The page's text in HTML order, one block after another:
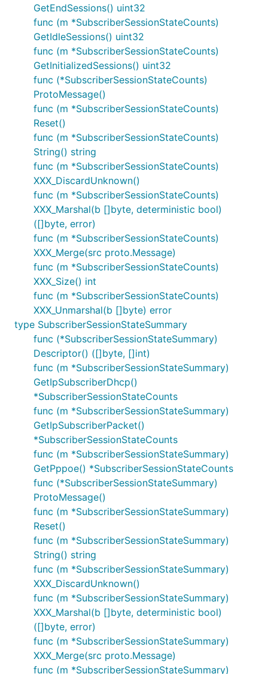
GetEndSessions() uint32
func (m *SubscriberSessionStateCounts)
GetIdleSessions() uint32
func (m *SubscriberSessionStateCounts)
GetInitializedSessions() uint32
func (*SubscriberSessionStateCounts)
ProtoMessage()
func (m *SubscriberSessionStateCounts)
Reset()
func (m *SubscriberSessionStateCounts)
String() string
func (m *SubscriberSessionStateCounts)
XXX_DiscardUnknown()
func (m *SubscriberSessionStateCounts)
XXX_Marshal(b []byte, deterministic bool)
([]byte, error)
func (m *SubscriberSessionStateCounts)
XXX_Merge(src proto.Message)
func (m *SubscriberSessionStateCounts)
XXX_Size() int
func (m *SubscriberSessionStateCounts)
XXX_Unmarshal(b []byte) error
type SubscriberSessionStateSummary
func (*SubscriberSessionStateSummary)
Descriptor() ([]byte, []int)
func (m *SubscriberSessionStateSummary)
GetIpSubscriberDhcp()
*SubscriberSessionStateCounts
func (m *SubscriberSessionStateSummary)
GetIpSubscriberPacket()
*SubscriberSessionStateCounts
func (m *SubscriberSessionStateSummary)
GetPppoe() *SubscriberSessionStateCounts
func (*SubscriberSessionStateSummary)
ProtoMessage()
func (m *SubscriberSessionStateSummary)
Reset()
func (m *SubscriberSessionStateSummary)
String() string
func (m *SubscriberSessionStateSummary)
XXX_DiscardUnknown()
func (m *SubscriberSessionStateSummary)
XXX_Marshal(b []byte, deterministic bool)
([]byte, error)
func (m *SubscriberSessionStateSummary)
XXX_Merge(src proto.Message)
func (m *SubscriberSessionStateSummary)